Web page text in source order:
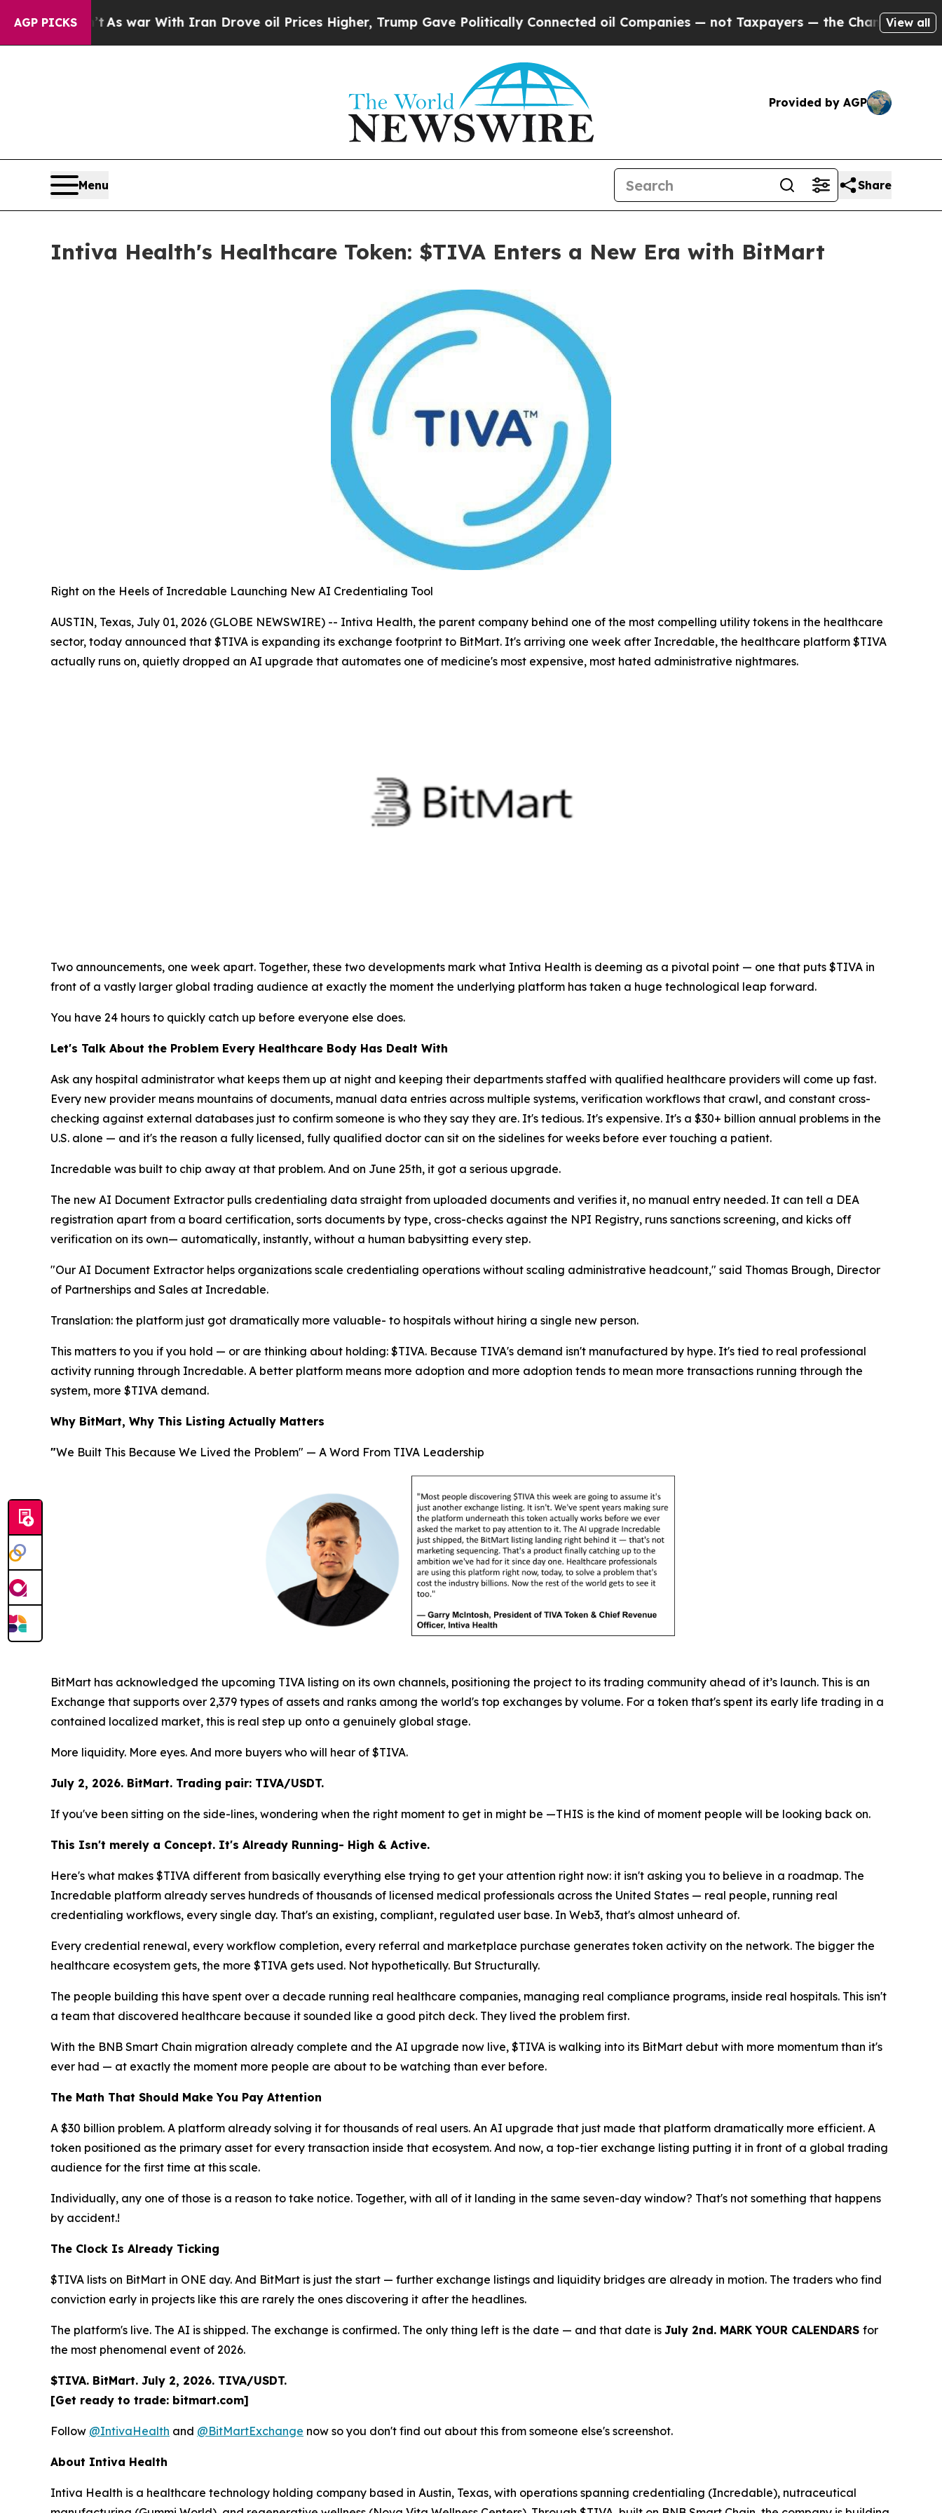
AGP PICKS
As war With Iran Drove oil Prices Higher, Trump Gave Politically Connected oil Companies — not Taxpayers — the Chance to Cash in onView all
Provided by AGP
Menu Share
Intiva Health's Healthcare Token: $TIVA Enters a New Era with BitMart
Right on the Heels of Incredable Launching New AI Credentialing Tool
AUSTIN, Texas, July 01, 2026 (GLOBE NEWSWIRE) -- Intiva Health, the parent company behind one of the most compelling utility tokens in the healthcare
sector, today announced that $TIVA is expanding its exchange footprint to BitMart. It's arriving one week after Incredable, the healthcare platform $TIVA
actually runs on, quietly dropped an AI upgrade that automates one of medicine's most expensive, most hated administrative nightmares.
Two announcements, one week apart. Together, these two developments mark what Intiva Health is deeming as a pivotal point — one that puts $TIVA in
front of a vastly larger global trading audience at exactly the moment the underlying platform has taken a huge technological leap forward.
You have 24 hours to quickly catch up before everyone else does.
Let's Talk About the Problem Every Healthcare Body Has Dealt With
Ask any hospital administrator what keeps them up at night and keeping their departments staffed with qualified healthcare providers will come up fast.
Every new provider means mountains of documents, manual data entries across multiple systems, verification workflows that crawl, and constant cross-
checking against external databases just to confirm someone is who they say they are. It's tedious. It's expensive. It's a $30+ billion annual problems in the
U.S. alone — and it's the reason a fully licensed, fully qualified doctor can sit on the sidelines for weeks before ever touching a patient.
Incredable was built to chip away at that problem. And on June 25th, it got a serious upgrade.
The new AI Document Extractor pulls credentialing data straight from uploaded documents and verifies it, no manual entry needed. It can tell a DEA
registration apart from a board certification, sorts documents by type, cross-checks against the NPI Registry, runs sanctions screening, and kicks off
verification on its own— automatically, instantly, without a human babysitting every step.
"Our AI Document Extractor helps organizations scale credentialing operations without scaling administrative headcount," said Thomas Brough, Director
of Partnerships and Sales at Incredable.
Translation: the platform just got dramatically more valuable- to hospitals without hiring a single new person.
This matters to you if you hold — or are thinking about holding: $TIVA. Because TIVA's demand isn't manufactured by hype. It's tied to real professional
activity running through Incredable. A better platform means more adoption and more adoption tends to mean more transactions running through the
system, more $TIVA demand.
Why BitMart, Why This Listing Actually Matters
"We Built This Because We Lived the Problem" — A Word From TIVA Leadership
BitMart has acknowledged the upcoming TIVA listing on its own channels, positioning the project to its trading community ahead of it’s launch. This is an
Exchange that supports over 2,379 types of assets and ranks among the world's top exchanges by volume. For a token that's spent its early life trading in a
contained localized market, this is real step up onto a genuinely global stage.
More liquidity. More eyes. And more buyers who will hear of $TIVA.
July 2, 2026. BitMart. Trading pair: TIVA/USDT.
If you've been sitting on the side-lines, wondering when the right moment to get in might be —THIS is the kind of moment people will be looking back on.
This Isn't merely a Concept. It's Already Running- High & Active.
Here's what makes $TIVA different from basically everything else trying to get your attention right now: it isn't asking you to believe in a roadmap. The
Incredable platform already serves hundreds of thousands of licensed medical professionals across the United States — real people, running real
credentialing workflows, every single day. That's an existing, compliant, regulated user base. In Web3, that's almost unheard of.
Every credential renewal, every workflow completion, every referral and marketplace purchase generates token activity on the network. The bigger the
healthcare ecosystem gets, the more $TIVA gets used. Not hypothetically. But Structurally.
The people building this have spent over a decade running real healthcare companies, managing real compliance programs, inside real hospitals. This isn't
a team that discovered healthcare because it sounded like a good pitch deck. They lived the problem first.
With the BNB Smart Chain migration already complete and the AI upgrade now live, $TIVA is walking into its BitMart debut with more momentum than it's
ever had — at exactly the moment more people are about to be watching than ever before.
The Math That Should Make You Pay Attention
A $30 billion problem. A platform already solving it for thousands of real users. An AI upgrade that just made that platform dramatically more efficient. A
token positioned as the primary asset for every transaction inside that ecosystem. And now, a top-tier exchange listing putting it in front of a global trading
audience for the first time at this scale.
Individually, any one of those is a reason to take notice. Together, with all of it landing in the same seven-day window? That's not something that happens
by accident.!
The Clock Is Already Ticking
$TIVA lists on BitMart in ONE day. And BitMart is just the start — further exchange listings and liquidity bridges are already in motion. The traders who find
conviction early in projects like this are rarely the ones discovering it after the headlines.
The platform's live. The AI is shipped. The exchange is confirmed. The only thing left is the date — and that date is July 2nd. MARK YOUR CALENDARS for
the most phenomenal event of 2026.
$TIVA. BitMart. July 2, 2026. TIVA/USDT.
[Get ready to trade: bitmart.com]
Follow @IntivaHealth and @BitMartExchange now so you don't find out about this from someone else's screenshot.
About Intiva Health
Intiva Health is a healthcare technology holding company based in Austin, Texas, with operations spanning credentialing (Incredable), nutraceutical